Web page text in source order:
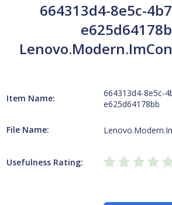
664313d4-8e5c-
Item Name:
664313d4-8e5c-
e625d64178bb
File Name:
Usefulness Rating: